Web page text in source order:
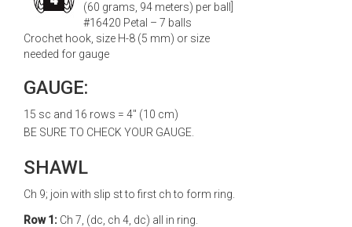
(60 grams, 94 meters) per ball]
#16420 Petal – 7 balls
Crochet hook, size H-8 (5 mm) or size
needed for gauge
GAUGE:
15 sc and 16 rows = 4" (10 cm)
BE SURE TO CHECK YOUR GAUGE.
SHAWL
Ch 9; join with slip st to first ch to form ring.
Row 1: Ch 7, (dc, ch 4, dc) all in ring.